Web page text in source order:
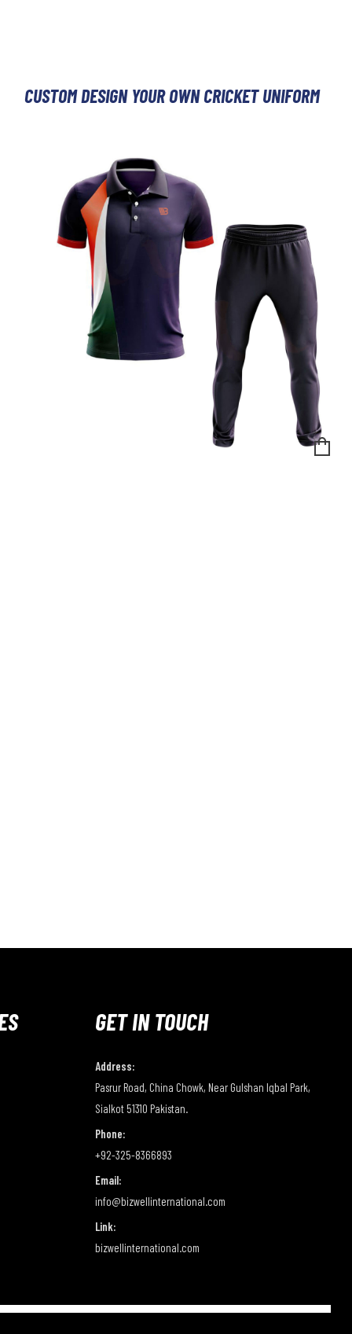
CUSTOM DESIGN YOUR OWN CRICKET UNIFORM
GET IN TOUCH
Address:
Pasrur Road, China Chowk, Near Gulshan Iqbal Park,
Sialkot 51310 Pakistan.
Phone:
+92-325-8366893
Email:
info@bizwellinternational.com
Link:
bizwellinternational.com